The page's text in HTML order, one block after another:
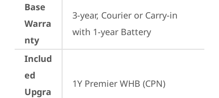
Base
Warra
nty
3-year, Courier or Carry-in
with 1-year Battery
Includ
ed
Upgra
1Y Premier WHB (CPN)